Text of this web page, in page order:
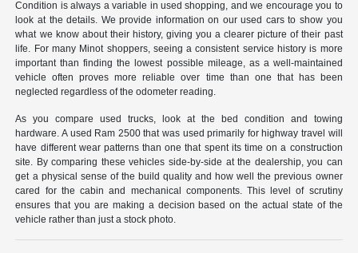
Condition is always a variable in used shopping, and we encourage you to
look at the details. We provide information on our used cars to show you
what we know about their history, giving you a clearer picture of their past
life. For many Minot shoppers, seeing a consistent service history is more
important than finding the lowest possible mileage, as a well-maintained
vehicle often proves more reliable over time than one that has been
neglected regardless of the odometer reading.
As you compare used trucks, look at the bed condition and towing
hardware. A used Ram 2500 that was used primarily for highway travel will
have different wear patterns than one that spent its time on a construction
site. By comparing these vehicles side-by-side at the dealership, you can
get a physical sense of the build quality and how well the previous owner
cared for the cabin and mechanical components. This level of scrutiny
ensures that you are making a decision based on the actual state of the
vehicle rather than just a stock photo.